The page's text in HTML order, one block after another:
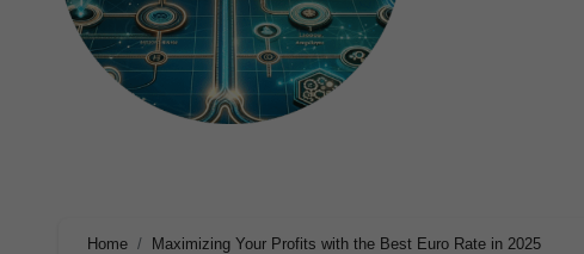
Home Maximizing Your Profits with the Best Euro Rate in 2025